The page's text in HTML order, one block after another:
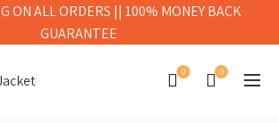
0 0
ON ALL ORDERS || 100% MONEY BACK
GUARANTEE